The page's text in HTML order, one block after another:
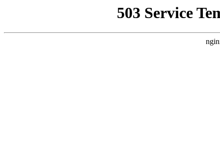
503 Service